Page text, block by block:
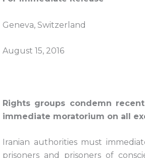
Geneva, Switzerland
August 15, 2016
Rights groups condemn
immediate moratorium on all
Iranian authorities must
prisoners and prisoners of